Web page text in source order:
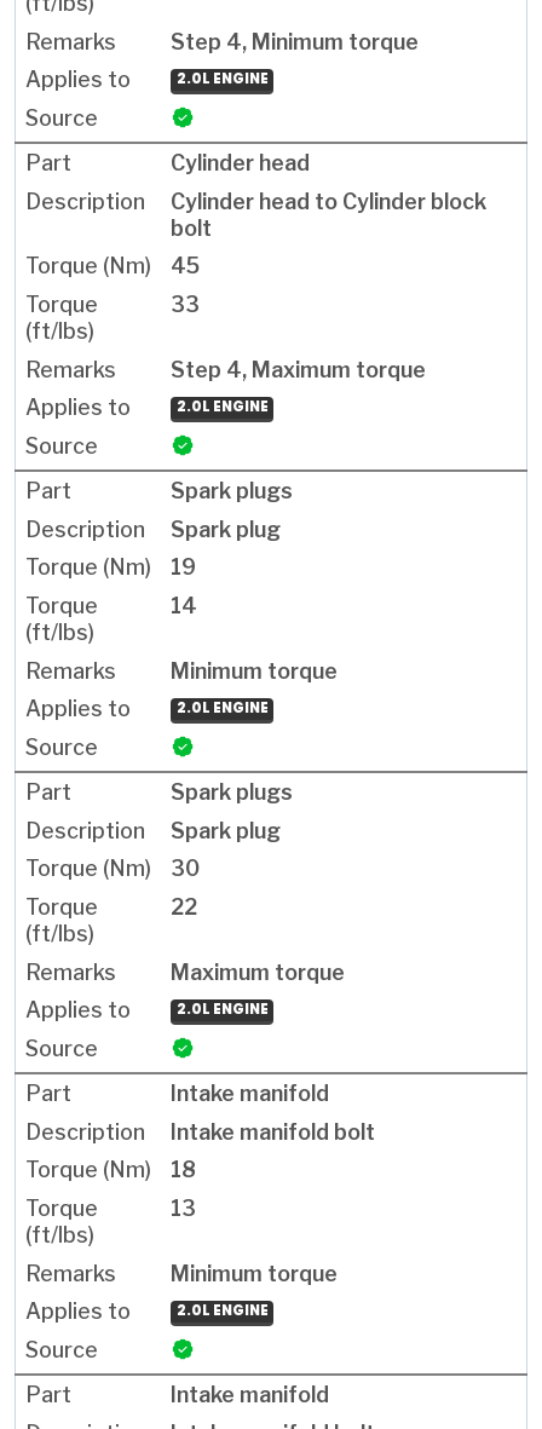
Step 4, Minimum torque
2.0L ENGINE
Cylinder head
Cylinder head to Cylinder block
bolt
45
33
Step 4, Maximum torque
2.0L ENGINE
Spark plugs
Spark plug
19
14
Minimum torque
2.0L ENGINE
Spark plugs
Spark plug
30
22
Maximum torque
2.0L ENGINE
Intake manifold
Intake manifold bolt
18
13
Minimum torque
2.0L ENGINE
Intake manifold